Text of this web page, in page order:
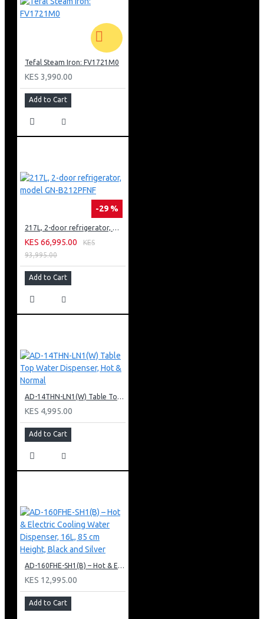
Tefal Steam Iron: FV1721M0
KES 3,990.00
Add to Cart
-29 %
217L, 2-door refrigerator, model GN-B212PFNF
KES 66,995.00
KES
93,995.00
Add to Cart
AD-14THN-LN1(W) Table Top Water Dispenser, Hot & Normal
KES 4,995.00
Add to Cart
AD-160FHE-SH1(B) – Hot & Electric Cooling Water Dispenser, 16L, 85 cm Height, Black and Silver
KES 12,995.00
Add to Cart